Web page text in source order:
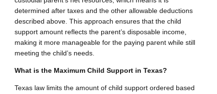
determined after taxes and the other allowable deductions
described above. This approach ensures that the child
support amount reflects the parent’s disposable income,
making it more manageable for the paying parent while still
meeting the child’s needs.
What is the Maximum Child Support in Texas?
Texas law limits the amount of child support ordered based